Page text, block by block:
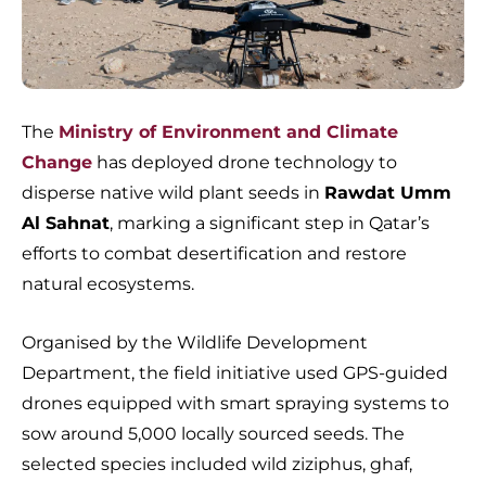
The Ministry of Environment and Climate
Change has deployed drone technology to
disperse native wild plant seeds in Rawdat Umm
Al Sahnat, marking a significant step in Qatar’s
efforts to combat desertification and restore
natural ecosystems.
Organised by the Wildlife Development
Department, the field initiative used GPS-guided
drones equipped with smart spraying systems to
sow around 5,000 locally sourced seeds. The
selected species included wild ziziphus, ghaf,